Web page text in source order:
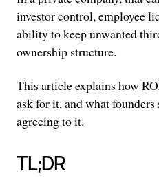
investor control, employee
ability to keep unwanted
ownership structure.
This article explains how
ask for it, and what
agreeing to it.
TL;DR